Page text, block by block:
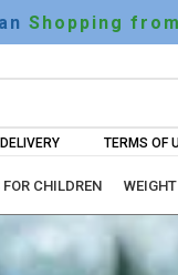
Shopping
TERMS OF
CHILDREN